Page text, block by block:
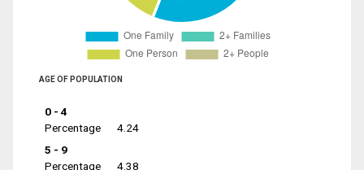
AGE OF POPULATION
0 - 4
Percentage
4.24
5 - 9
Percentage
4.38